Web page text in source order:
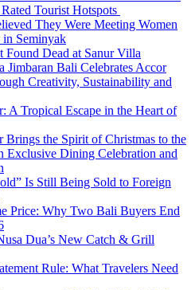
Tourist Hotspots
They Were Meeting Women
Seminyak
Found Dead at Sanur Villa
Jimbaran Bali Celebrates Accor
Creativity, Sustainability and
A Tropical Escape in the Heart of
Brings the Spirit of Christmas to the
Exclusive Dining Celebration and
Is Still Being Sold to Foreign
Price: Why Two Bali Buyers End
Dua’s New Catch & Grill
Rule: What Travelers Need